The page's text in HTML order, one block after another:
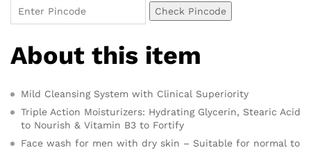
Check Pincode
About this item
Mild Cleansing System with Clinical Superiority
Triple Action Moisturizers: Hydrating Glycerin, Stearic Acid
to Nourish & Vitamin B3 to Fortify
Face wash for men with dry skin – Suitable for normal to